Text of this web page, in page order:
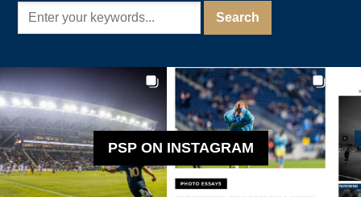
PSP ON INSTAGRAM